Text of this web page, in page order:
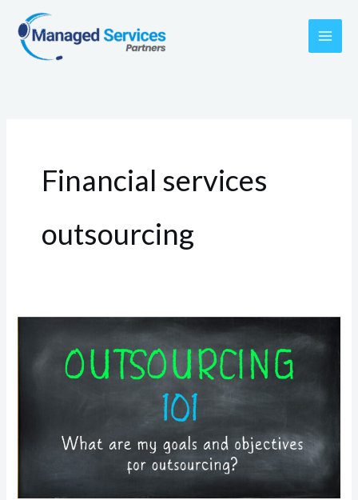
content
Financial services
outsourcing
Objectives
Outsourcing?